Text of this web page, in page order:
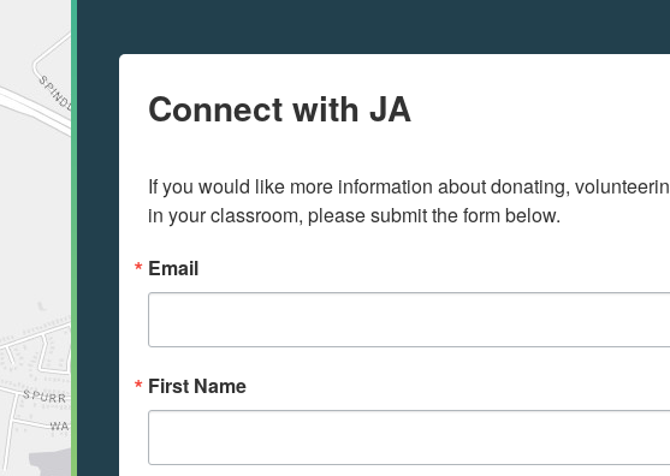
Connect with JA
If you would like more information about donating,
in your classroom, please submit the form below.
Email
First Name